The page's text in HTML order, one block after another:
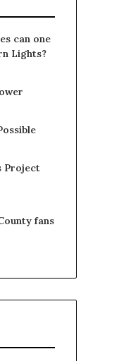
can one
Lights?
Project
fans